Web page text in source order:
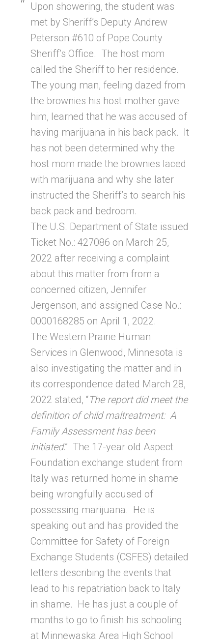
Upon showering, the student was
met by Sheriff’s Deputy Andrew
Peterson #610 of Pope County
Sheriff’s Office. The host mom
called the Sheriff to her residence.
The young man, feeling dazed from
the brownies his host mother gave
him, learned that he was accused of
having marijuana in his back pack. It
has not been determined why the
host mom made the brownies laced
with marijuana and why she later
instructed the Sheriff’s to search his
back pack and bedroom.
The U.S. Department of State issued
Ticket No.: 427086 on March 25,
2022 after receiving a complaint
about this matter from from a
concerned citizen, Jennifer
Jergenson, and assigned Case No.:
0000168285 on April 1, 2022.
The Western Prairie Human
Services in Glenwood, Minnesota is
also investigating the matter and in
its correspondence dated March 28,
2022 stated, “The report did meet the
definition of child maltreatment: A
Family Assessment has been
initiated.” The 17-year old Aspect
Foundation exchange student from
Italy was returned home in shame
being wrongfully accused of
possessing marijuana. He is
speaking out and has provided the
Committee for Safety of Foreign
Exchange Students (CSFES) detailed
letters describing the events that
lead to his repatriation back to Italy
in shame. He has just a couple of
months to go to finish his schooling
at Minnewaska Area High School